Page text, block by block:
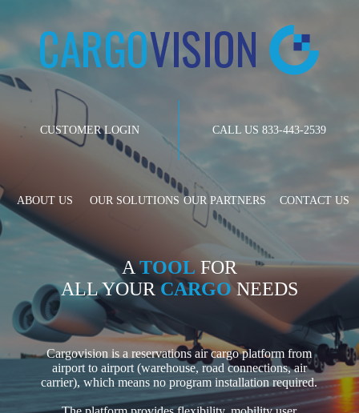
CUSTOMER LOGIN CALL US 833-443-2539
ABOUT US OUR SOLUTIONS OUR PARTNERS CONTACT US
ATOOL FOR
ALL YOUR CARGO NEEDS
Cargovision is a reservations air cargo platform from
airport to airport (warehouse, road connections, air
carrier), which means no program installation required.